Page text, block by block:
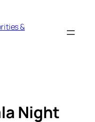
&
Night